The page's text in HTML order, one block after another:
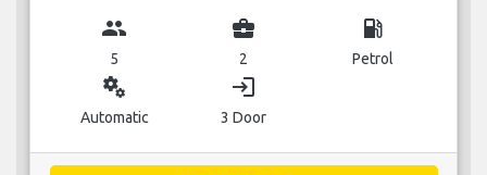
group
5
business_center
2
local_gas_station
Petrol
miscellaneous_services
Automatic
login
3 Door